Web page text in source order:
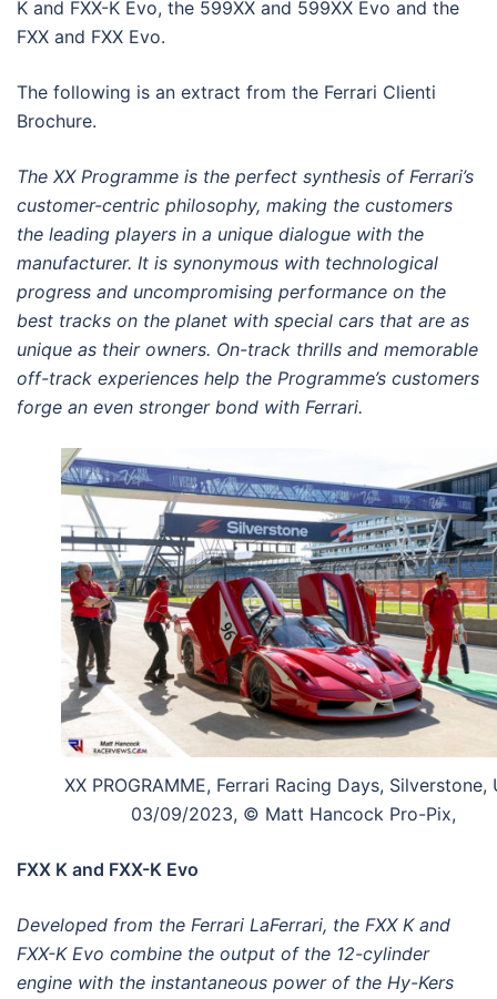
K and FXX-K Evo, the 599XX and 599XX Evo and the
FXX and FXX Evo.
The following is an extract from the Ferrari Clienti
Brochure.
The XX Programme is the perfect synthesis of Ferrari’s
customer-centric philosophy, making the customers
the leading players in a unique dialogue with the
manufacturer. It is synonymous with technological
progress and uncompromising performance on the
best tracks on the planet with special cars that are as
unique as their owners. On-track thrills and memorable
off-track experiences help the Programme’s customers
forge an even stronger bond with Ferrari.
XX PROGRAMME, Ferrari Racing Days, Silverstone,
03/09/2023, © Matt Hancock Pro-Pix,
FXX K and FXX-K Evo
Developed from the Ferrari LaFerrari, the FXX K and
FXX-K Evo combine the output of the 12-cylinder
engine with the instantaneous power of the Hy-Kers